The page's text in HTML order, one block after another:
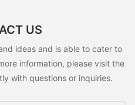
US
ideas and is able to cater to
information, please visit the
with questions or inquiries.